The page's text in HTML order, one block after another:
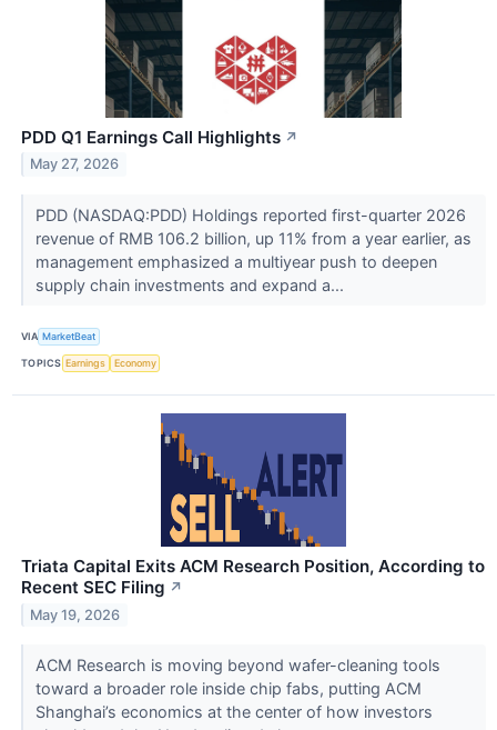
PDD Q1 Earnings Call Highlights ↗
May 27, 2026
PDD (NASDAQ:PDD) Holdings reported first-quarter 2026
revenue of RMB 106.2 billion, up 11% from a year earlier, as
management emphasized a multiyear push to deepen
supply chain investments and expand a...
VIA MarketBeat
TOPICS Earnings Economy
Triata Capital Exits ACM Research Position, According to
Recent SEC Filing ↗
May 19, 2026
ACM Research is moving beyond wafer-cleaning tools
toward a broader role inside chip fabs, putting ACM
Shanghai’s economics at the center of how investors